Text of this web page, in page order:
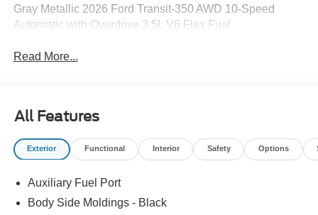
Gray Metallic 2026 Ford Transit-350 AWD 10-Speed
Automatic with Overdrive 3.5L V6 Flex Fuel
Read More...
All Features
Exterior Functional Interior Safety Options
Auxiliary Fuel Port
Body Side Moldings - Black